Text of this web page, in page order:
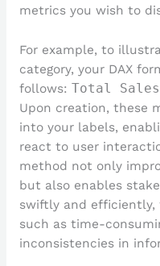
metrics you wish to
For example, to
category, your DAX
follows: Total Sales
Upon creation, these
into your labels,
react to user
method not only
but also enables
swiftly and efficiently,
such as time-
inconsistencies in